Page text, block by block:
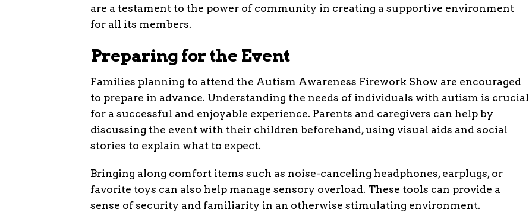
are a testament to the power of community in creating a supportive environment
for all its members.
Preparing for the Event
Families planning to attend the Autism Awareness Firework Show are encouraged
to prepare in advance. Understanding the needs of individuals with autism is crucial
for a successful and enjoyable experience. Parents and caregivers can help by
discussing the event with their children beforehand, using visual aids and social
stories to explain what to expect.
Bringing along comfort items such as noise-canceling headphones, earplugs, or
favorite toys can also help manage sensory overload. These tools can provide a
sense of security and familiarity in an otherwise stimulating environment.